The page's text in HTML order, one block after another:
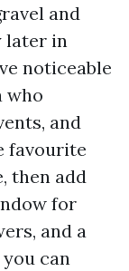
and
later in
noticeable
who
and
favourite
then add
for
and a
can